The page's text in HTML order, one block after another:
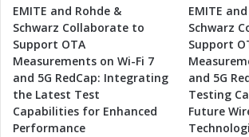
EMITE and Rohde &
Schwarz Collaborate to
Support OTA
Measurements on Wi-Fi 7
and 5G RedCap: Integrating
the Latest Test
Capabilities for Enhanced
Performance
EMITE
Schwarz
Support
and 5G
Testing
Future